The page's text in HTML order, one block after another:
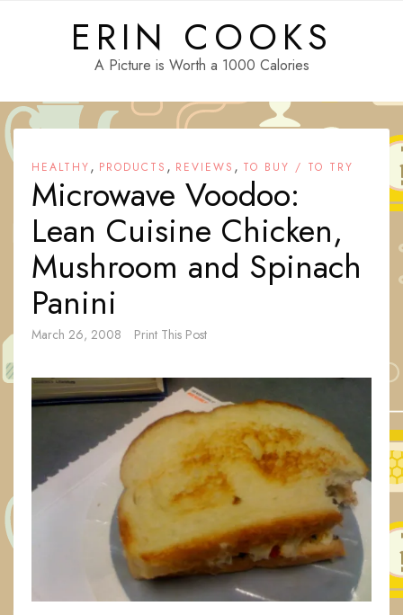
ERIN COOKS
A Picture is Worth a 1000 Calories
HEALTHY, PRODUCTS , REVIEWS , TO BUY / TO TRY
Microwave Voodoo:
Lean Cuisine Chicken,
Mushroom and Spinach
Panini
March 26, 2008 Print This Post